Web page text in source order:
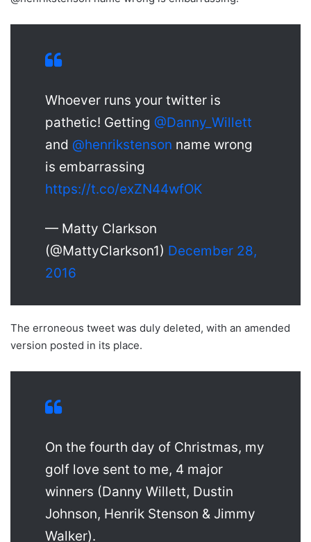
Whoever runs your twitter is
pathetic! Getting @Danny_Willett
and @henrikstenson name wrong
is embarrassing
https://t.co/exZN44wfOK
— Matty Clarkson
(@MattyClarkson1) December 28,
2016
The erroneous tweet was duly deleted, with an amended
version posted in its place.
On the fourth day of Christmas, my
golf love sent to me, 4 major
winners (Danny Willett, Dustin
Johnson, Henrik Stenson & Jimmy
Walker).